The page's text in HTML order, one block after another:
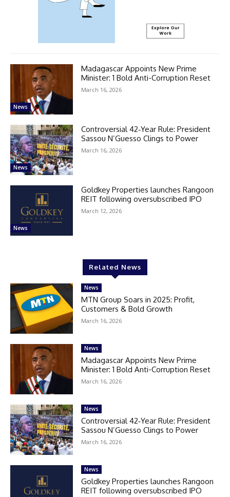
News
Madagascar Appoints New Prime
Minister: 1 Bold Anti-Corruption Reset
March 16, 2026
News
Controversial 42‑Year Rule: President
Sassou N’Guesso Clings to Power
March 16, 2026
News
Goldkey Properties launches Rangoon
REIT following oversubscribed IPO
March 12, 2026
Related News
News
MTN Group Soars in 2025: Profit,
Customers & Bold Growth
March 16, 2026
News
Madagascar Appoints New Prime
Minister: 1 Bold Anti-Corruption Reset
March 16, 2026
News
Controversial 42‑Year Rule: President
Sassou N’Guesso Clings to Power
March 16, 2026
News
Goldkey Properties launches Rangoon
REIT following oversubscribed IPO